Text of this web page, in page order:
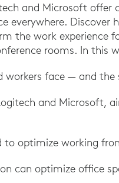
and Microsoft
everywhere. Discover
the work experience
rooms. In this
workers face — and
and Microsoft,
to optimize working
can optimize office